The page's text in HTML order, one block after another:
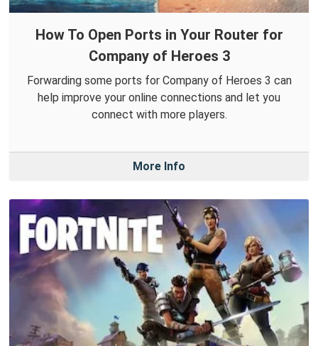
How To Open Ports in Your Router for
Company of Heroes 3
Forwarding some ports for Company of Heroes 3 can
help improve your online connections and let you
connect with more players.
More Info